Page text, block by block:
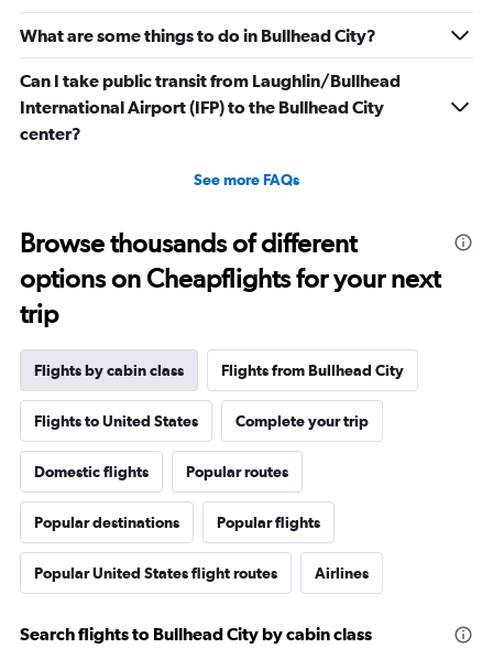
What are some things to do in Bullhead City?
Can I take public transit from Laughlin/Bullhead
International Airport (IFP) to the Bullhead City
center?
See more FAQs
Browse thousands of different
options on Cheapflights for your next
trip
Flights by cabin class Flights from Bullhead City
Flights to United States Complete your trip
Domestic flights Popular routes
Popular destinations Popular flights
Popular United States flight routes Airlines
Search flights to Bullhead City by cabin class